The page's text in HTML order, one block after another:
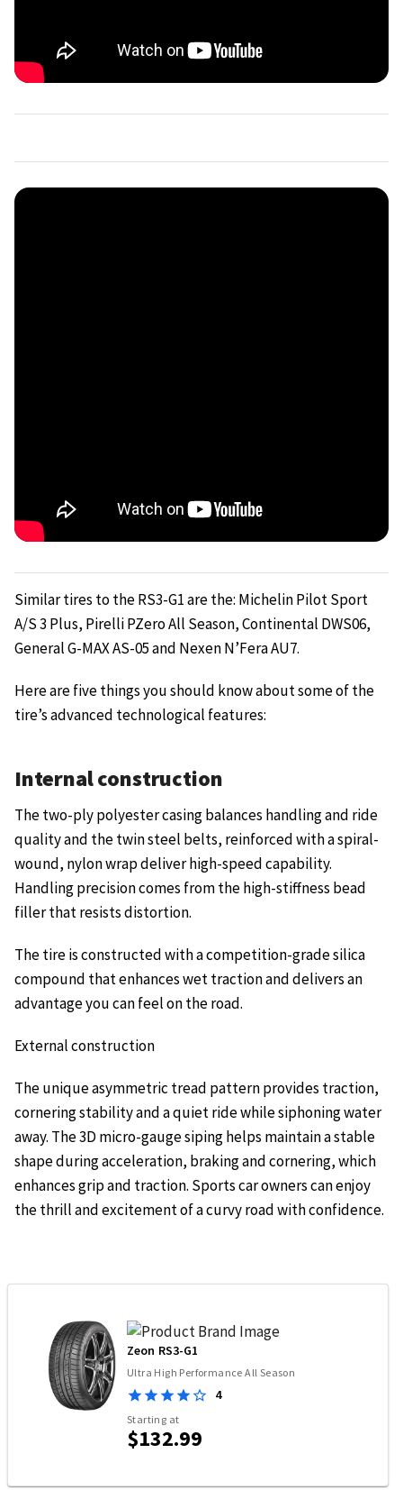
Similar tires to the RS3-G1 are the: Michelin Pilot Sport
A/S 3 Plus, Pirelli PZero All Season, Continental DWS06,
General G-MAX AS-05 and Nexen N’Fera AU7.
Here are five things you should know about some of the
tire’s advanced technological features:
Internal construction
The two-ply polyester casing balances handling and ride
quality and the twin steel belts, reinforced with a spiral-
wound, nylon wrap deliver high-speed capability.
Handling precision comes from the high-stiffness bead
filler that resists distortion.
The tire is constructed with a competition-grade silica
compound that enhances wet traction and delivers an
advantage you can feel on the road.
External construction
The unique asymmetric tread pattern provides traction,
cornering stability and a quiet ride while siphoning water
away. The 3D micro-gauge siping helps maintain a stable
shape during acceleration, braking and cornering, which
enhances grip and traction. Sports car owners can enjoy
the thrill and excitement of a curvy road with confidence.
Zeon RS3-G1
Ultra High Performance All Season
4
Starting at
$132.99